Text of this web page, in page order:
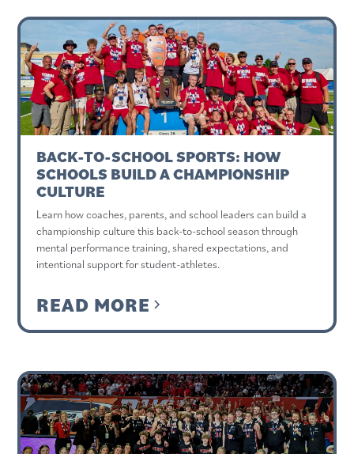
BACK-TO-SCHOOL SPORTS: HOW
SCHOOLS BUILD A CHAMPIONSHIP
CULTURE
Learn how coaches, parents, and school leaders can build a
championship culture this back-to-school season through
mental performance training, shared expectations, and
intentional support for student-athletes.
READ MORE